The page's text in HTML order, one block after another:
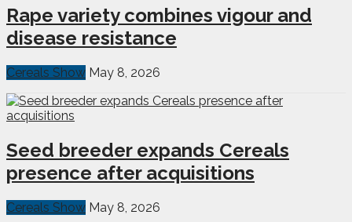
Rape variety combines vigour and
disease resistance
Cereals Show May 8, 2026
Seed breeder expands Cereals
presence after acquisitions
Cereals Show May 8, 2026